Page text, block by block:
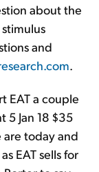
about the
and
.
EAT a couple
5 Jan 18 $35
are today and
EAT sells for